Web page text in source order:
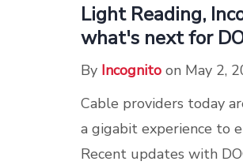
Light Reading,
what's next for
By Incognito on May 2,
Cable providers today
a gigabit experience to
Recent updates with